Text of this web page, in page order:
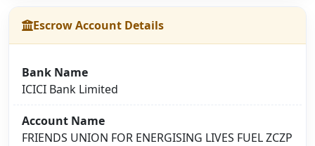
Escrow Account Details
Bank Name
ICICI Bank Limited
Account Name
FRIENDS UNION FOR ENERGISING LIVES FUEL ZCZP